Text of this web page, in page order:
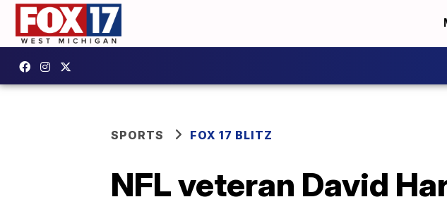
SPORTS FOX 17 BLITZ
NFL veteran David